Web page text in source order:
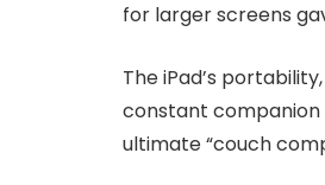
for larger screens
The iPad’s
constant companion
ultimate “couch